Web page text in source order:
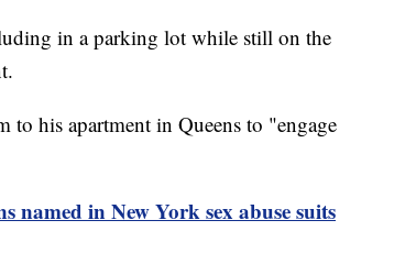
in a parking lot while still on the
to his apartment in Queens to "engage
named in New York sex abuse suits